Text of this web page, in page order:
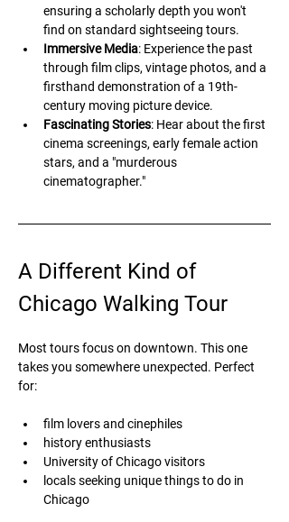
ensuring a scholarly depth you won't
find on standard sightseeing tours.
Immersive Media: Experience the past
through film clips, vintage photos, and a
firsthand demonstration of a 19th-
century moving picture device.
Fascinating Stories: Hear about the first
cinema screenings, early female action
stars, and a "murderous
cinematographer."
A Different Kind of
Chicago Walking Tour
Most tours focus on downtown. This one
takes you somewhere unexpected. Perfect
for:
film lovers and cinephiles
history enthusiasts
University of Chicago visitors
locals seeking unique things to do in
Chicago